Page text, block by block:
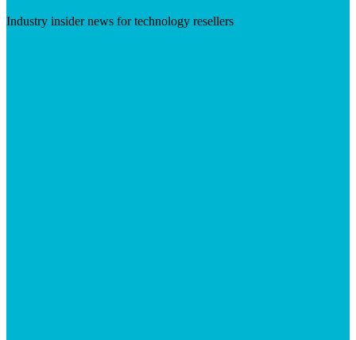
Industry insider news for technology resellers